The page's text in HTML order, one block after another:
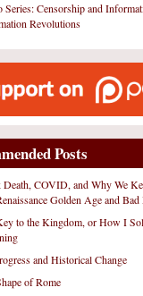
Series: Censorship and
Revolutions
Posts
Death, COVID, and Why We
Golden Age and
to the Kingdom, or How I
and Historical Change
of Rome